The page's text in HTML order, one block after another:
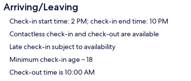
Arriving/Leaving
Check-in start time: 2 PM; check-in end time: 10 PM
Contactless check-in and check-out are available
Late check-in subject to availability
Minimum check-in age – 18
Check-out time is 10:00 AM